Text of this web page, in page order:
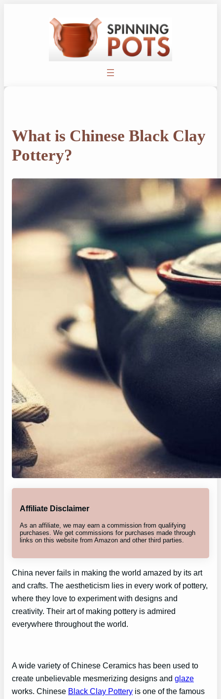
What is Chinese Black Clay
Pottery?
Affiliate Disclaimer
As an affiliate, we may earn a commission from qualifying
purchases. We get commissions for purchases made through
links on this website from Amazon and other third parties.
China never fails in making the world amazed by its art
and crafts. The aestheticism lies in every work of pottery,
where they love to experiment with designs and
creativity. Their art of making pottery is admired
everywhere throughout the world.
A wide variety of Chinese Ceramics has been used to
create unbelievable mesmerizing designs and glaze
works. Chinese Black Clay Pottery is one of the famous